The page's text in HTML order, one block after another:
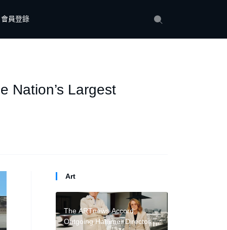
會員登錄
Nation’s Largest
Art
The ARTnews Accord:
Outgoing Hammer Director